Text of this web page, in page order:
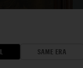
SAME ERA